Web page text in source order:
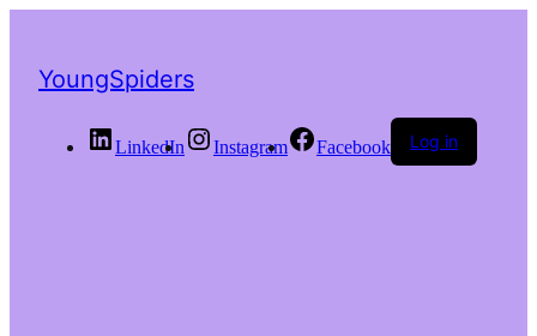
YoungSpiders
LinkedIn Instagram Facebook Log in